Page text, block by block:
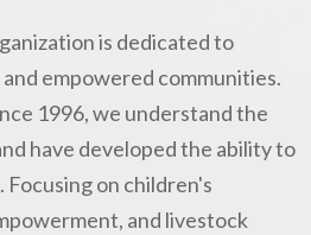
is dedicated to
empowered communities.
1996, we understand the
have developed the ability to
Focusing on children's
and livestock